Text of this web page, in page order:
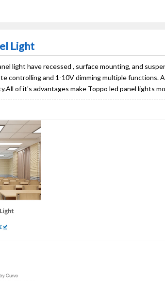
Light
light have recessed , surface mounting, and
controlling and 1-10V dimming multiple functions.
of it's advantages make Toppo led panel lights